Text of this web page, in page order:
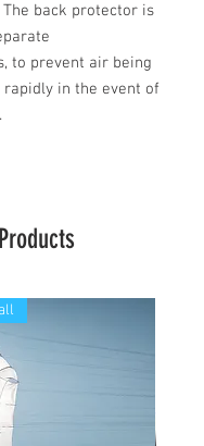
The back protector is
to prevent air being
in the event of